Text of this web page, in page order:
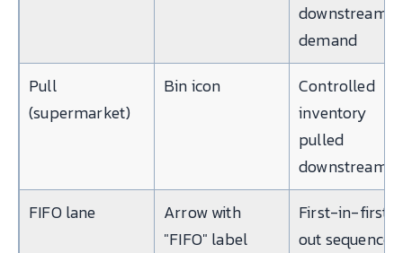
downstream
demand
Pull
(supermarket)
Bin icon
Controlled
inventory
pulled
downstream
FIFO lane
Arrow with
"FIFO" label
First-in-first-
out sequence,